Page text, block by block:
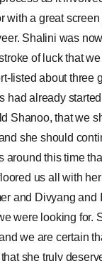
with a great
Shalini was
of luck that
listed about three
had already
Shanoo, that we
she should
around this time
us all with
and Divyang and
were looking for.
we are certain
she truly